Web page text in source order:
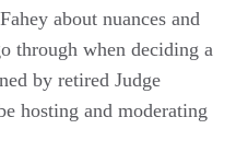
about nuances and
through when deciding a
by retired Judge
hosting and moderating